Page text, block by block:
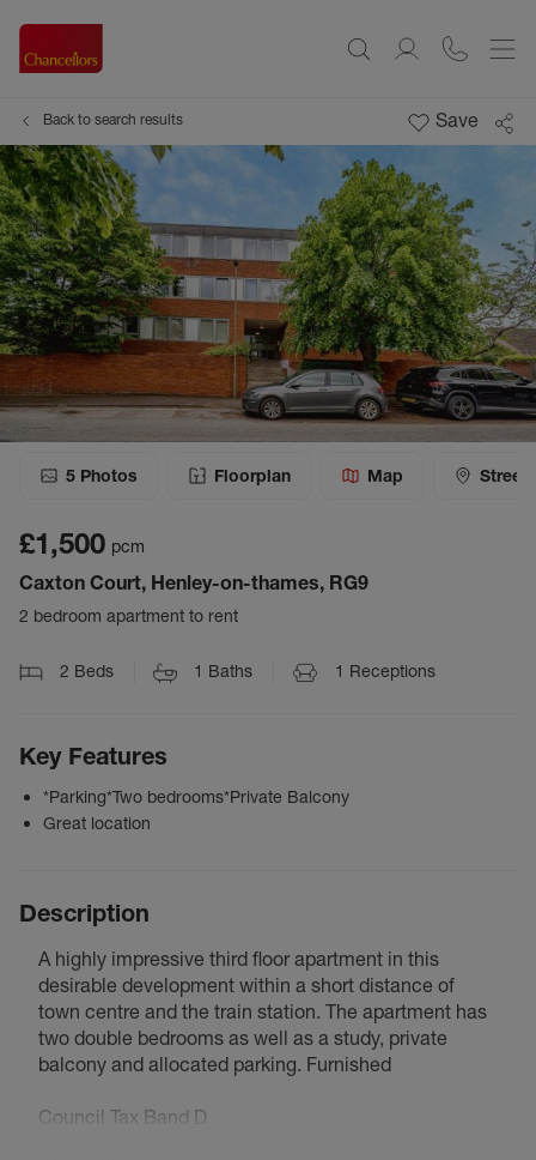
Back to search results Save
5 Photos Floorplan Map
£1,500 pcm
Caxton Court, Henley-on-thames, RG9
2 bedroom apartment to rent
2 Beds 1 Baths 1 Receptions
Key Features
*Parking*Two bedrooms*Private Balcony
Great location
Description
A highly impressive third floor apartment in this
desirable development within a short distance of
town centre and the train station. The apartment has
two double bedrooms as well as a study, private
balcony and allocated parking. Furnished
Council Tax Band D